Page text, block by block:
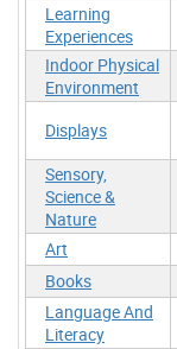
Learning
Experiences
Indoor Physical
Environment
Displays
Sensory,
Science &
Nature
Art
Books
Language And
Literacy